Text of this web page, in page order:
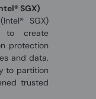
SGX)
SGX)
to create
protection
and data.
to partition
trusted